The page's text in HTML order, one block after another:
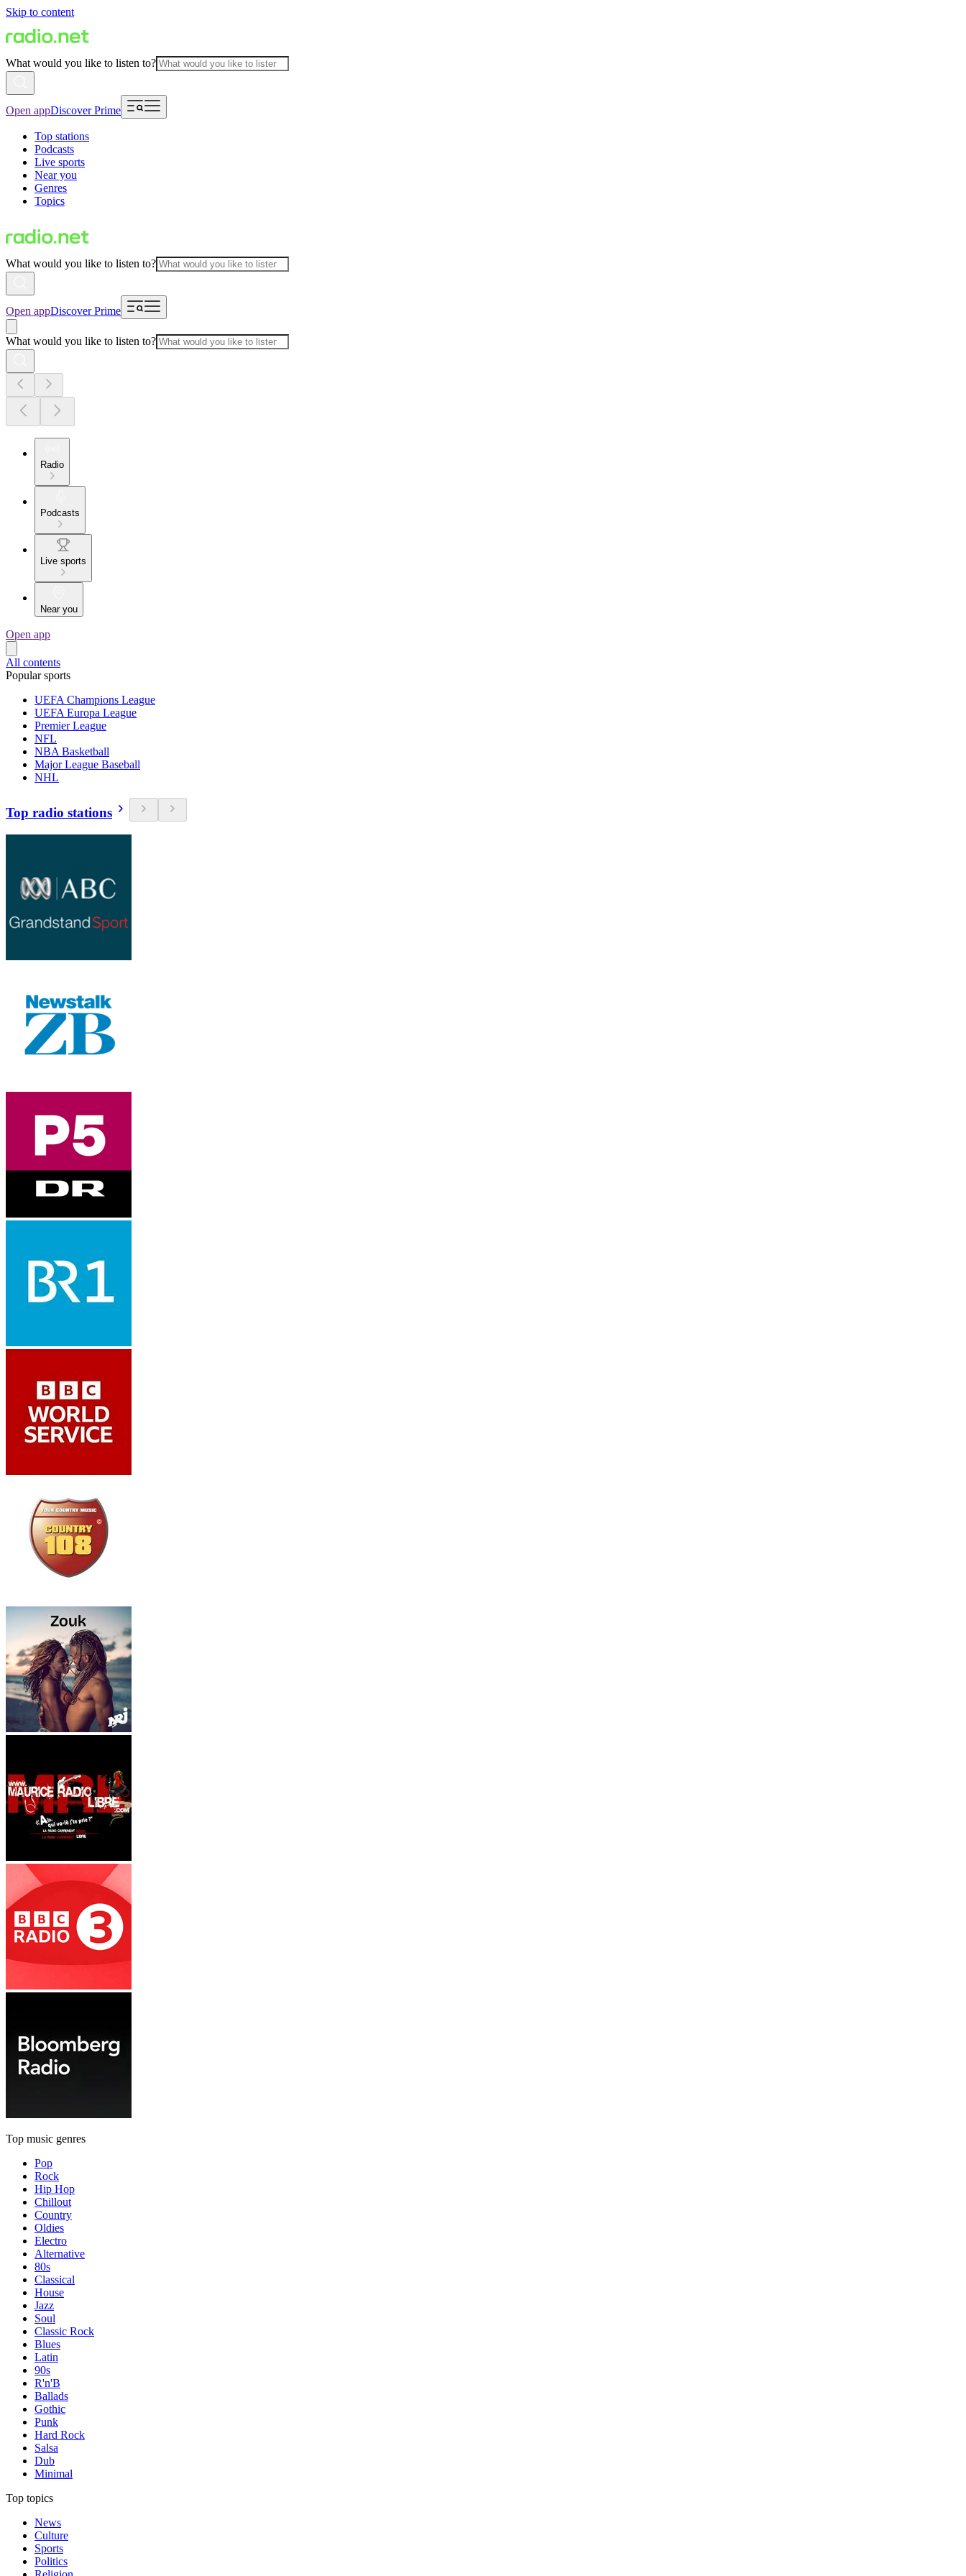
Skip to content
What would you like to listen to?
Open appDiscover Prime
Top stations
Podcasts
Live sports
Near you
Genres
Topics
What would you like to listen to?
Open appDiscover Prime
What would you like to listen to?
Radio
Podcasts
Live sports
Near you
Open app
All contents
Popular sports
UEFA Champions League
UEFA Europa League
Premier League
NFL
NBA Basketball
Major League Baseball
NHL
Top radio stations
Top music genres
Pop
Rock
Hip Hop
Chillout
Country
Oldies
Electro
Alternative
80s
Classical
House
Jazz
Soul
Classic Rock
Blues
Latin
90s
R'n'B
Ballads
Gothic
Punk
Hard Rock
Salsa
Dub
Minimal
Top topics
News
Culture
Sports
Politics